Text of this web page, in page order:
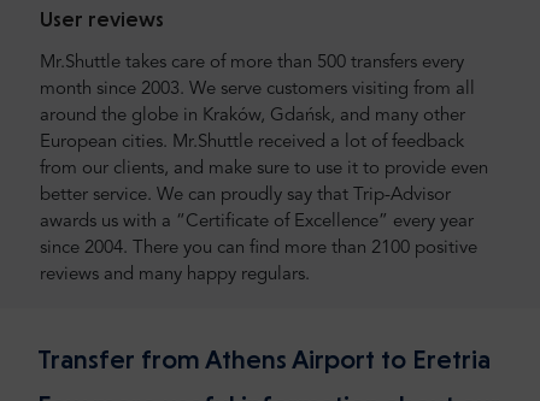
User reviews
Mr.Shuttle takes care of more than 500 transfers every
month since 2003. We serve customers visiting from all
around the globe in Kraków, Gdańsk, and many other
European cities. Mr.Shuttle received a lot of feedback
from our clients, and make sure to use it to provide even
better service. We can proudly say that Trip-Advisor
awards us with a “Certificate of Excellence” every year
since 2004. There you can find more than 2100 positive
reviews and many happy regulars.
Transfer from Athens Airport to Eretria